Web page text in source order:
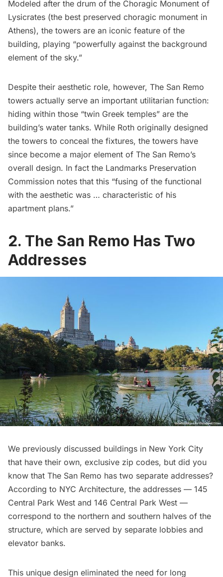
Modeled after the drum of the Choragic Monument of
Lysicrates (the best preserved choragic monument in
Athens), the towers are an iconic feature of the
building, playing “powerfully against the background
element of the sky.”
Despite their aesthetic role, however, The San Remo
towers actually serve an important utilitarian function:
hiding within those “twin Greek temples” are the
building’s water tanks. While Roth originally designed
the towers to conceal the fixtures, the towers have
since become a major element of The San Remo’s
overall design. In fact the Landmarks Preservation
Commission notes that this “fusing of the functional
with the aesthetic was … characteristic of his
apartment plans.”
2. The San Remo Has Two
Addresses
We previously discussed buildings in New York City
that have their own, exclusive zip codes, but did you
know that The San Remo has two separate addresses?
According to NYC Architecture, the addresses — 145
Central Park West and 146 Central Park West —
correspond to the northern and southern halves of the
structure, which are served by separate lobbies and
elevator banks.
This unique design eliminated the need for long